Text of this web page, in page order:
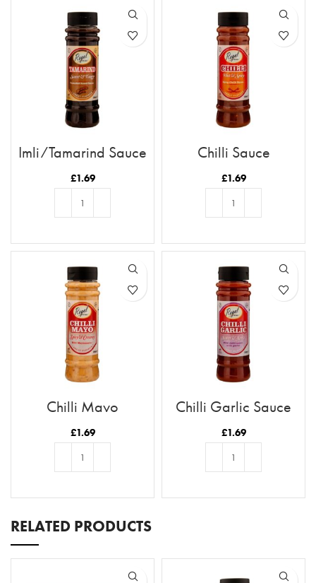
Imli/Tamarind Sauce
£1.69
Chilli Sauce
£1.69
Chilli Mayo
£1.69
Chilli Garlic Sauce
£1.69
RELATED PRODUCTS